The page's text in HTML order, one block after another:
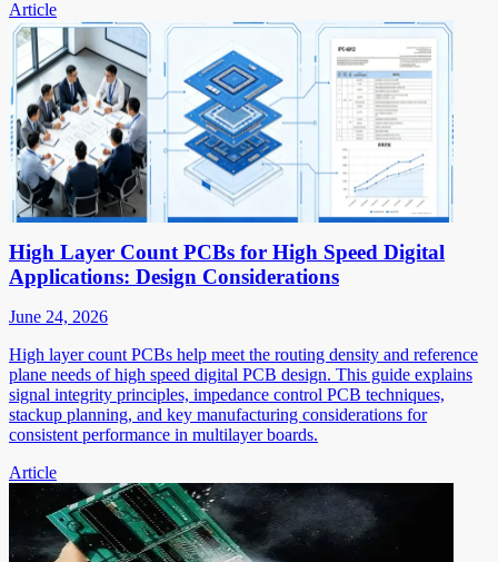
Article
High Layer Count PCBs for High Speed Digital
Applications: Design Considerations
June 24, 2026
High layer count PCBs help meet the routing density and reference
plane needs of high speed digital PCB design. This guide explains
signal integrity principles, impedance control PCB techniques,
stackup planning, and key manufacturing considerations for
consistent performance in multilayer boards.
Article